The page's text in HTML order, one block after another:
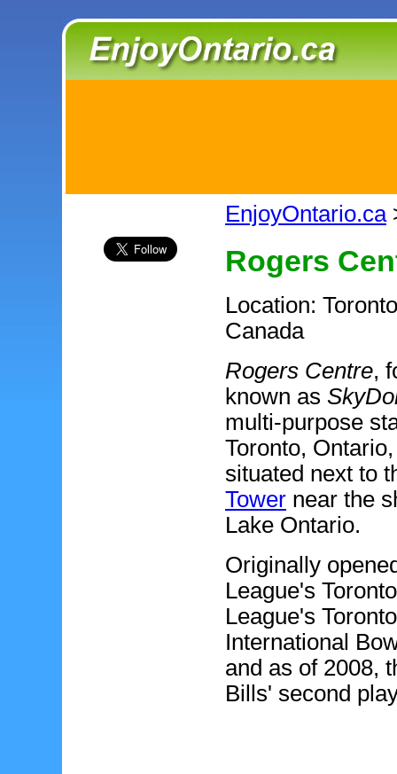
EnjoyOntario.ca
Rogers
Location:
Canada
Rogers Centre,
known as
multi-purpose
Toronto,
situated next to
Tower near the
Lake Ontario.
Originally
League's
League's
International
and as of 2008,
Bills' second